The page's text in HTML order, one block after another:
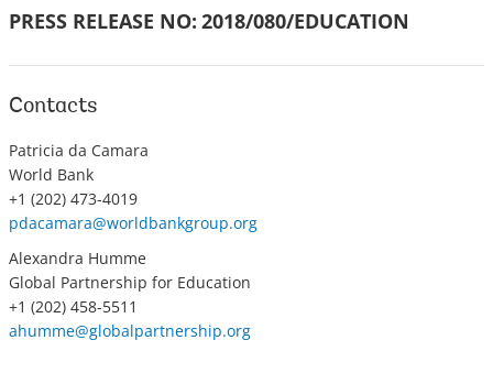
PRESS RELEASE NO: 2018/080/EDUCATION
Contacts
Patricia da Camara
World Bank
+1 (202) 473-4019
pdacamara@worldbankgroup.org
Alexandra Humme
Global Partnership for Education
+1 (202) 458-5511
ahumme@globalpartnership.org